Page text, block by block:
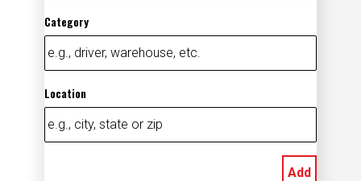
Category
Location
Add